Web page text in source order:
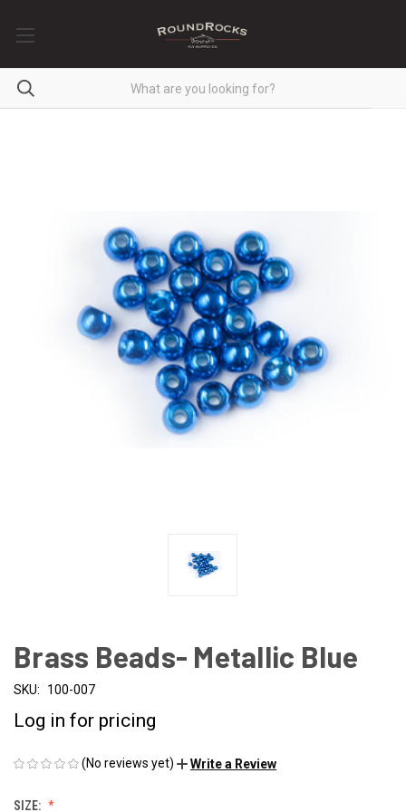
Brass Beads- Metallic Blue
SKU: 100-007
Log in for pricing
(No reviews yet) Write a Review
SIZE: